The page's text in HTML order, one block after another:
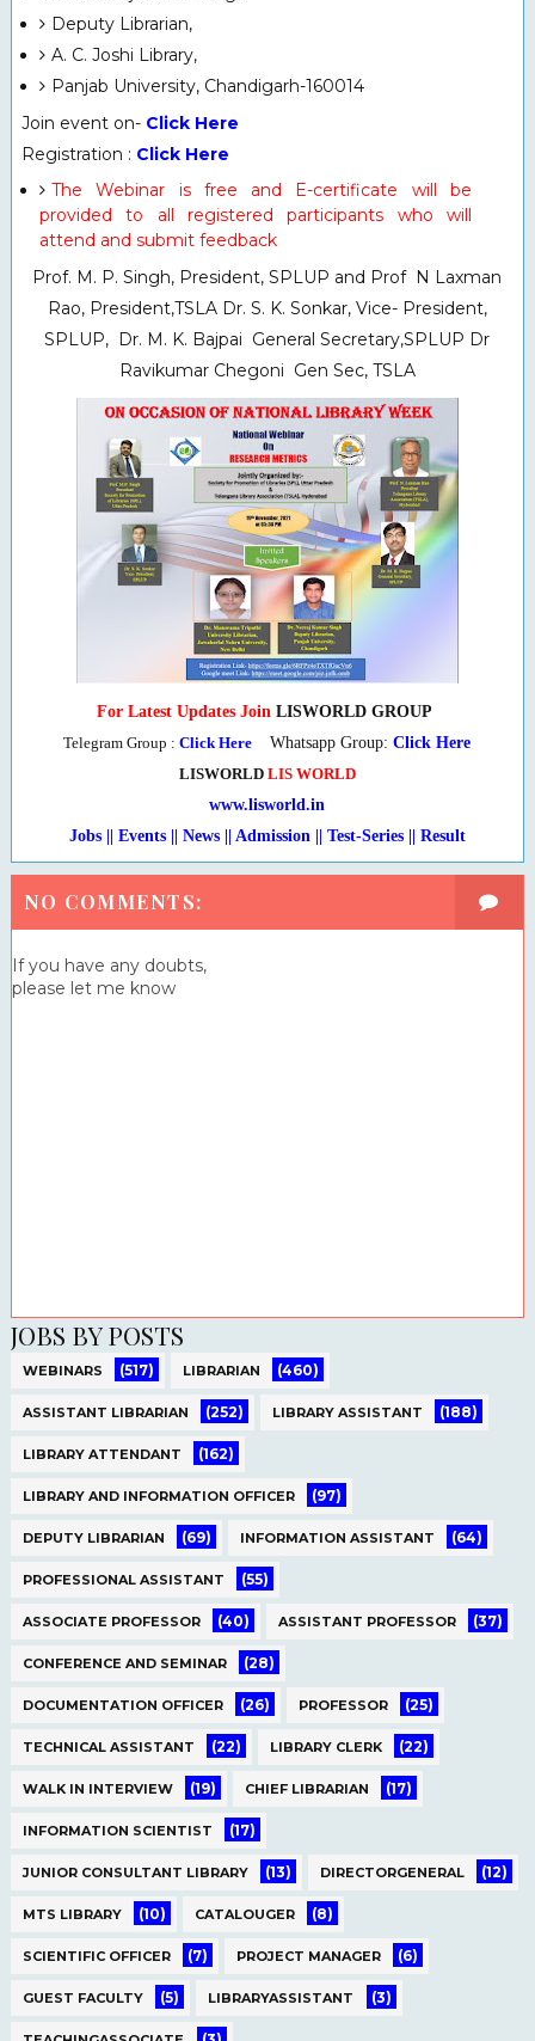
Deputy Librarian,
A. C. Joshi Library,
Panjab University, Chandigarh-160014
Join event on- Click Here
Registration : Click Here
The Webinar is free and E-certificate will be
provided to all registered participants who will
attend and submit feedback
Prof. M. P. Singh, President, SPLUP and Prof N Laxman
Rao, President,TSLA Dr. S. K. Sonkar, Vice- President,
SPLUP, Dr. M. K. Bajpai General Secretary,SPLUP Dr
Ravikumar Chegoni Gen Sec, TSLA
For Latest Updates Join LISWORLD GROUP
Telegram Group :Click Here Whatsapp Group:Click Here
LISWORLD LIS WORLD
www.lisworld.in
Jobs || Events || News || Admission || Test-Series
| Result
NO COMMENTS:
If you have any doubts,
please let me know
JOBS BY POSTS
WEBINARS (517) LIBRARIAN (460)
ASSISTANT LIBRARIAN (252) LIBRARY ASSISTANT (188)
LIBRARY ATTENDANT (162)
LIBRARY AND INFORMATION OFFICER (97)
DEPUTY LIBRARIAN (69) INFORMATION ASSISTANT (64)
PROFESSIONAL ASSISTANT (55)
ASSOCIATE PROFESSOR (40) ASSISTANT PROFESSOR (37)
CONFERENCE AND SEMINAR (28)
DOCUMENTATION OFFICER (26) PROFESSOR (25)
TECHNICAL ASSISTANT (22) LIBRARY CLERK (22)
WALK IN INTERVIEW (19) CHIEF LIBRARIAN (17)
INFORMATION SCIENTIST (17)
JUNIOR CONSULTANT LIBRARY (13) DIRECTORGENERAL (12)
MTS LIBRARY (10) CATALOUGER (8)
SCIENTIFIC OFFICER (7) PROJECT MANAGER (6)
GUEST FACULTY (5) LIBRARYASSISTANT (3)